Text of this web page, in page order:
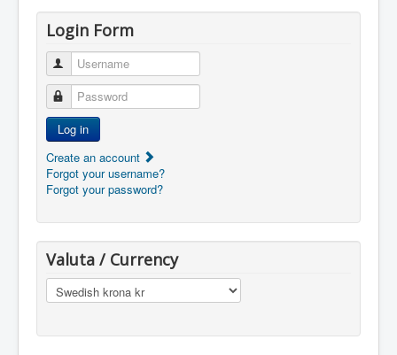
Login Form
Username
Password
Log in
Create an account
Forgot your username?
Forgot your password?
Valuta / Currency